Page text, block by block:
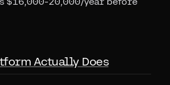
Actually Does